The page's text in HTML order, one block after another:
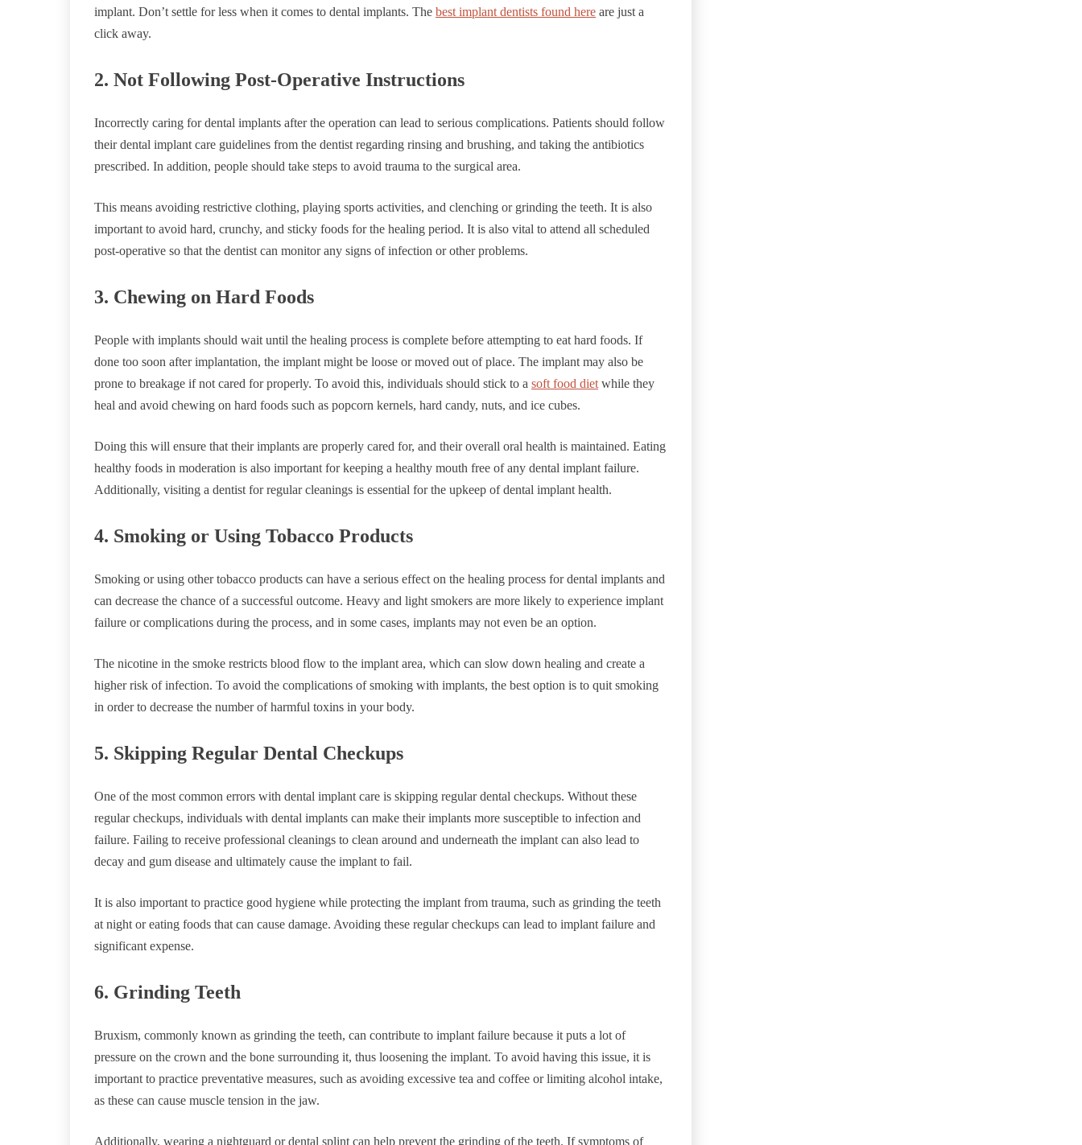
implant. Don’t settle for less when it comes to dental implants. The best implant dentists found here are just a
click away.
2. Not Following Post-Operative Instructions
Incorrectly caring for dental implants after the operation can lead to serious complications. Patients should follow
their dental implant care guidelines from the dentist regarding rinsing and brushing, and taking the antibiotics
prescribed. In addition, people should take steps to avoid trauma to the surgical area.
This means avoiding restrictive clothing, playing sports activities, and clenching or grinding the teeth. It is also
important to avoid hard, crunchy, and sticky foods for the healing period. It is also vital to attend all scheduled
post-operative so that the dentist can monitor any signs of infection or other problems.
3. Chewing on Hard Foods
People with implants should wait until the healing process is complete before attempting to eat hard foods. If
done too soon after implantation, the implant might be loose or moved out of place. The implant may also be
prone to breakage if not cared for properly. To avoid this, individuals should stick to a soft food diet while they
heal and avoid chewing on hard foods such as popcorn kernels, hard candy, nuts, and ice cubes.
Doing this will ensure that their implants are properly cared for, and their overall oral health is maintained. Eating
healthy foods in moderation is also important for keeping a healthy mouth free of any dental implant failure.
Additionally, visiting a dentist for regular cleanings is essential for the upkeep of dental implant health.
4. Smoking or Using Tobacco Products
Smoking or using other tobacco products can have a serious effect on the healing process for dental implants and
can decrease the chance of a successful outcome. Heavy and light smokers are more likely to experience implant
failure or complications during the process, and in some cases, implants may not even be an option.
The nicotine in the smoke restricts blood flow to the implant area, which can slow down healing and create a
higher risk of infection. To avoid the complications of smoking with implants, the best option is to quit smoking
in order to decrease the number of harmful toxins in your body.
5. Skipping Regular Dental Checkups
One of the most common errors with dental implant care is skipping regular dental checkups. Without these
regular checkups, individuals with dental implants can make their implants more susceptible to infection and
failure. Failing to receive professional cleanings to clean around and underneath the implant can also lead to
decay and gum disease and ultimately cause the implant to fail.
It is also important to practice good hygiene while protecting the implant from trauma, such as grinding the teeth
at night or eating foods that can cause damage. Avoiding these regular checkups can lead to implant failure and
significant expense.
6. Grinding Teeth
Bruxism, commonly known as grinding the teeth, can contribute to implant failure because it puts a lot of
pressure on the crown and the bone surrounding it, thus loosening the implant. To avoid having this issue, it is
important to practice preventative measures, such as avoiding excessive tea and coffee or limiting alcohol intake,
as these can cause muscle tension in the jaw.
Additionally, wearing a nightguard or dental splint can help prevent the grinding of the teeth. If symptoms of